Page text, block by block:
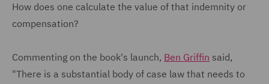
How does one calculate the value of that indemnity or
compensation?
Commenting on the book's launch, Ben Griffin said,
"There is a substantial body of case law that needs to